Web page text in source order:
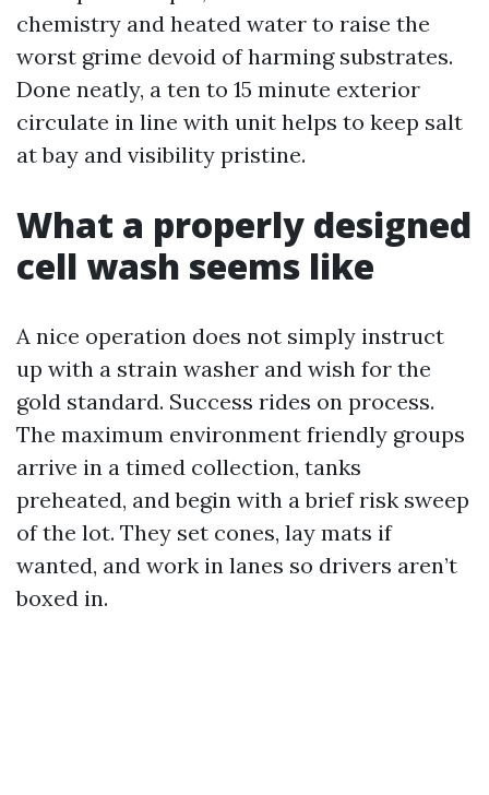
chemistry and heated water to raise the
worst grime devoid of harming substrates.
Done neatly, a ten to 15 minute exterior
circulate in line with unit helps to keep salt
at bay and visibility pristine.
What a properly designed
cell wash seems like
A nice operation does not simply instruct
up with a strain washer and wish for the
gold standard. Success rides on process.
The maximum environment friendly groups
arrive in a timed collection, tanks
preheated, and begin with a brief risk sweep
of the lot. They set cones, lay mats if
wanted, and work in lanes so drivers aren’t
boxed in.